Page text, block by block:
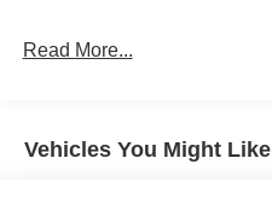
Read More...
Vehicles You Might Like